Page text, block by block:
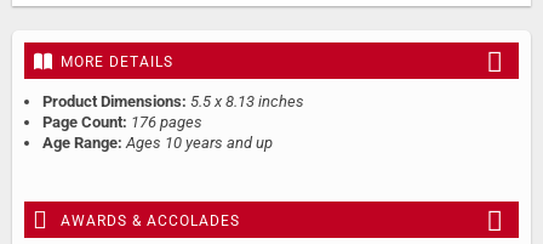
MORE DETAILS
Product Dimensions: 5.5 x 8.13 inches
Page Count: 176 pages
Age Range: Ages 10 years and up
AWARDS & ACCOLADES